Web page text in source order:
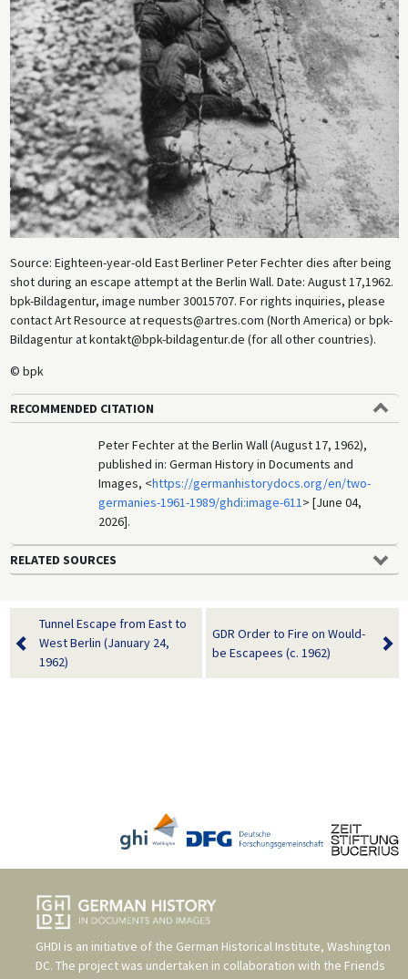
Source: Eighteen-year-old East Berliner Peter Fechter dies after being
shot during an escape attempt at the Berlin Wall. Date: August 17,1962.
bpk-Bildagentur, image number 30015707. For rights inquiries, please
contact Art Resource at requests@artres.com (North America) or bpk-
Bildagentur at kontakt@bpk-bildagentur.de (for all other countries).
© bpk
RECOMMENDED CITATION
Peter Fechter at the Berlin Wall (August 17, 1962),
published in: German History in Documents and
Images, <https://germanhistorydocs.org/en/two-
germanies-1961-1989/ghdi:image-611> [June 04,
2026].
RELATED SOURCES
Tunnel Escape from East to
West Berlin (January 24,
1962)
GDR Order to Fire on Would-
be Escapees (c. 1962)
GHDI is an initiative of the German Historical Institute, Washington
DC. The project was undertaken in collaboration with the Friends